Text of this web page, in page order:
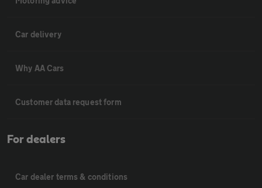
Car delivery
Why AA Cars
Customer data request form
For dealers
Car dealer terms & conditions